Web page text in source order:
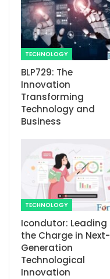
TECHNOLOGY
BLP729: The
Innovation
Transforming
Technology and
Business
TECHNOLOGY
Icondutor: Leading
the Charge in Next-
Generation
Technological
Innovation